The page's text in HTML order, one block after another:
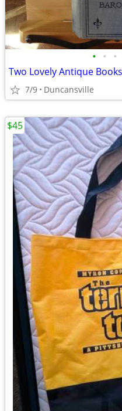
• • •
Two Lovely Antique
7/9 Duncansville
$45